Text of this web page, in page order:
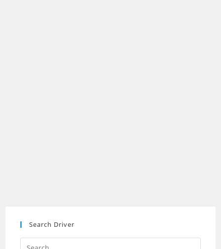
Search Driver
Search